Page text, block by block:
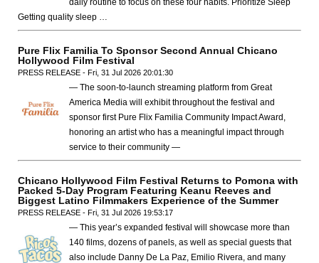
Getting quality sleep …
Pure Flix Familia To Sponsor Second Annual Chicano
Hollywood Film Festival
PRESS RELEASE - Fri, 31 Jul 2026 20:01:30
— The soon-to-launch streaming platform from Great
America Media will exhibit throughout the festival and
sponsor first Pure Flix Familia Community Impact Award,
honoring an artist who has a meaningful impact through
service to their community —
Chicano Hollywood Film Festival Returns to Pomona with
Packed 5-Day Program Featuring Keanu Reeves and
Biggest Latino Filmmakers Experience of the Summer
PRESS RELEASE - Fri, 31 Jul 2026 19:53:17
— This year’s expanded festival will showcase more than
140 films, dozens of panels, as well as special guests that
also include Danny De La Paz, Emilio Rivera, and many